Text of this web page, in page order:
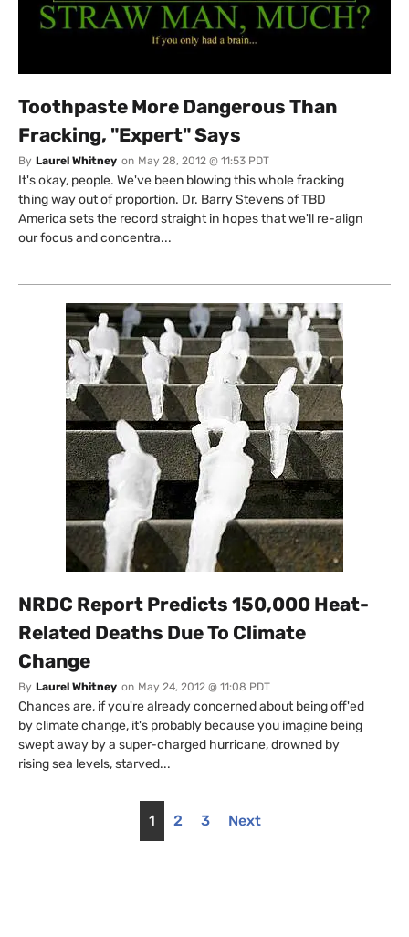
Toothpaste More Dangerous Than
Fracking, "Expert" Says
By Laurel Whitney on May 28, 2012 @ 11:53 PDT
It's okay, people. We've been blowing this whole fracking
thing way out of proportion. Dr. Barry Stevens of TBD
America sets the record straight in hopes that we'll re-align
our focus and concentra...
NRDC Report Predicts 150,000 Heat-
Related Deaths Due To Climate
Change
By Laurel Whitney on May 24, 2012 @ 11:08 PDT
Chances are, if you're already concerned about being off'ed
by climate change, it's probably because you imagine being
swept away by a super-charged hurricane, drowned by
rising sea levels, starved...
1 2 3 Next